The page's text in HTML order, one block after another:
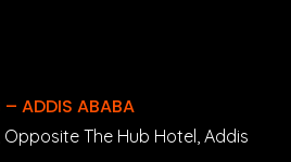
– ADDIS ABABA
The Hub Hotel, Addis